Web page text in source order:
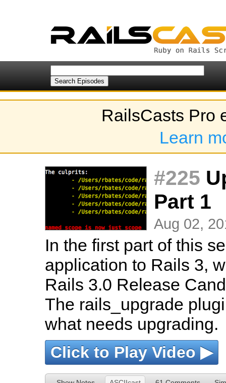
RailsCasts Pro
Learn
#225
Part 1
Aug 02,
In the first part of this
application to Rails 3,
Rails 3.0 Release
The rails_upgrade
what needs upgrading.
Click to Play Video ▶